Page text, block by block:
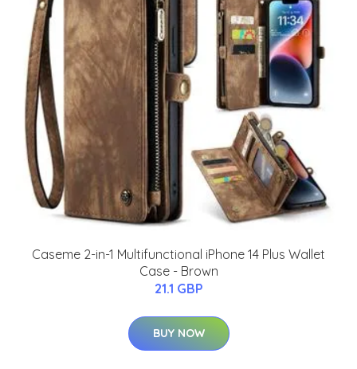
Caseme 2-in-1 Multifunctional iPhone 14 Plus Wallet
Case - Brown
21.1 GBP
BUY NOW